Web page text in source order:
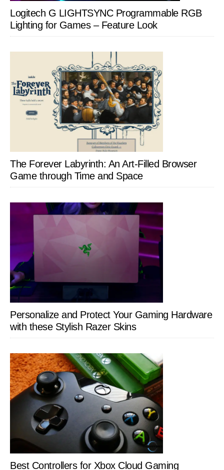
Logitech G LIGHTSYNC Programmable RGB
Lighting for Games – Feature Look
The Forever Labyrinth: An Art-Filled Browser
Game through Time and Space
Personalize and Protect Your Gaming Hardware
with these Stylish Razer Skins
Best Controllers for Xbox Cloud Gaming